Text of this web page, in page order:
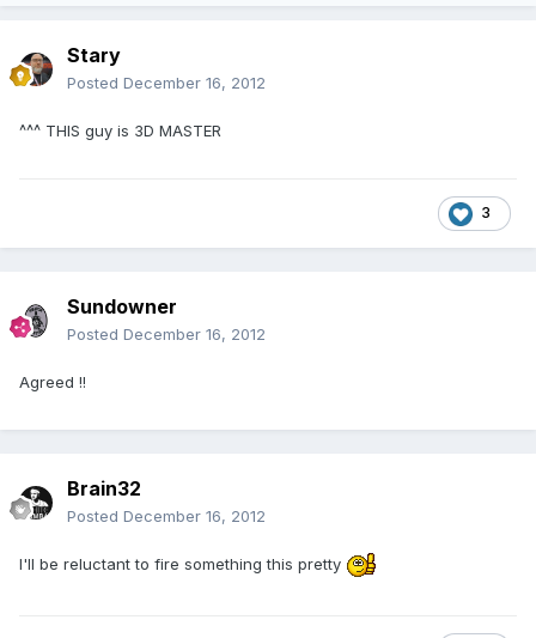
Stary
Posted December 16, 2012
^^^ THIS guy is 3D MASTER
3
Sundowner
Posted December 16, 2012
Agreed !!
Brain32
Posted December 16, 2012
I'll be reluctant to fire something this pretty